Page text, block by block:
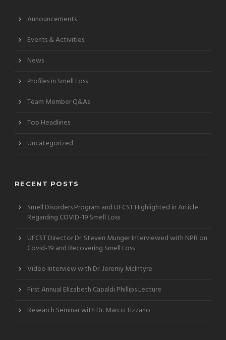
Announcements
Events & Activities
News
Profiles in Smell Loss
Team Member Q&As
Top Headlines
Uncategorized
RECENT POSTS
Smell Disorders Program and UFCST Highlighted in Article
Regarding COVID-19 Smell Loss
UFCST Director Dr. Steven Munger Interviewed with NPR on
Covid-19 and Recovering Smell Loss
Video Interview with Dr. Jeremy McIntyre
First Annual Elizabeth Capaldi Phillips Lecture
Research Seminar with Dr. Marco Tizzano